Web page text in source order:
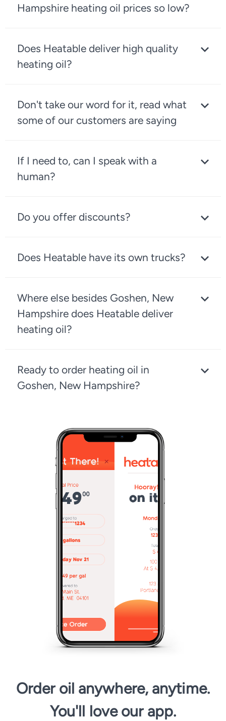
Hampshire heating oil prices so low?
Does Heatable deliver high quality
heating oil?
Don't take our word for it, read what
some of our customers are saying
If I need to, can I speak with a
human?
Do you offer discounts?
Does Heatable have its own trucks?
Where else besides Goshen, New
Hampshire does Heatable deliver
heating oil?
Ready to order heating oil in
Goshen, New Hampshire?
Order oil anywhere, anytime.
You'll love our app.